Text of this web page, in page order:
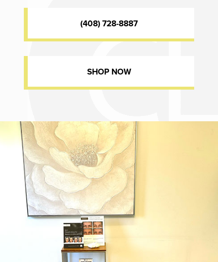
(408) 728-8887
SHOP NOW
Dr. Chase Lay, MD - Facial Plastics and Eyelid Surgery office